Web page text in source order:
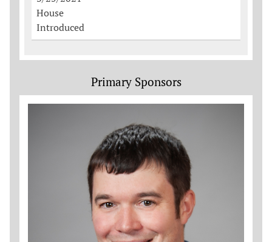
House
Introduced
Primary Sponsors